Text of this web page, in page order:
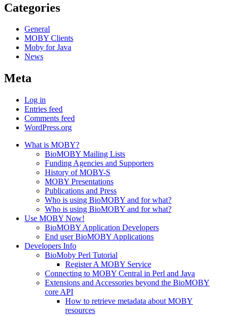
Categories
General
MOBY Clients
Moby for Java
News
Meta
Log in
Entries feed
Comments feed
WordPress.org
What is MOBY?
BioMOBY Mailing Lists
Funding Agencies and Supporters
History of MOBY-S
MOBY Presentations
Publications and Press
Who is using BioMOBY and for what?
Who is using BioMOBY and for what?
Use MOBY Now!
BioMOBY Application Developers
End user BioMOBY Applications
Developers Info
BioMoby Perl Tutorial
Register A MOBY Service
Connecting to MOBY Central in Perl and Java
Extensions and Accessories beyond the BioMOBY
core API
How to retrieve metadata about MOBY
resources